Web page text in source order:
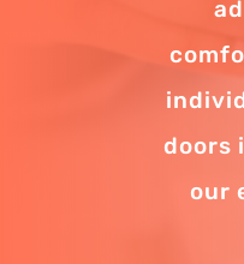
doors
our